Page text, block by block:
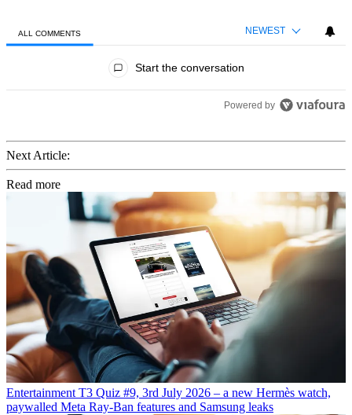
ALL COMMENTS NEWEST
Start the conversation
Powered by
Next Article:
Read more
Entertainment T3 Quiz #9, 3rd July 2026 – a new Hermès watch,
paywalled Meta Ray-Ban features and Samsung leaks